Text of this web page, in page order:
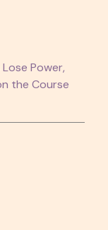
Power,
the Course